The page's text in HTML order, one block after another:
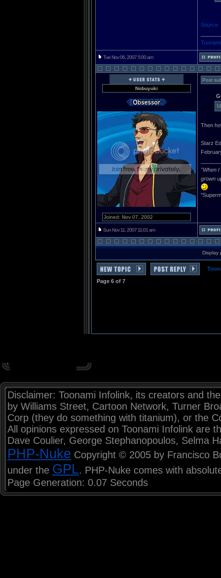
Source
Tue Nov 06, 2007 5:00 am
Nobuyuki
Joined: Nov 07, 2002
Post
Then
Starz
"When
grown
Sun Nov 11, 2007 11:01 am
Display
Page 6 of 7
Disclaimer: Toonami Infolink, its creators and
by Williams Street, Cartoon Network, Turner
Corp (they do something with titanium), or the
All opinions expressed on Toonami Infolink are
Dave Coulier, George Stephanopoulos, Selma
PHP-Nuke Copyright © 2005 by Francisco
under the GPL. PHP-Nuke comes with
Page Generation: 0.07 Seconds